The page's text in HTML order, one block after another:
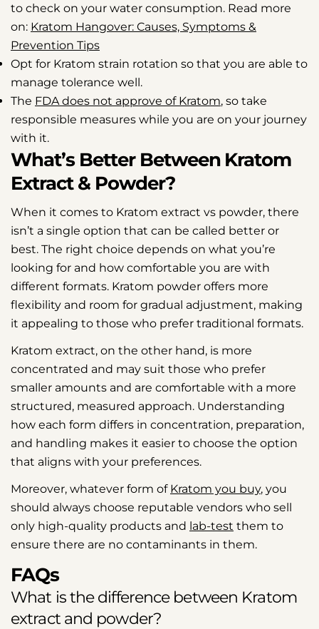
to check on your water consumption. Read more
on: Kratom Hangover: Causes, Symptoms &
Prevention Tips
Opt for Kratom strain rotation so that you are able to
manage tolerance well.
The FDA does not approve of Kratom, so take
responsible measures while you are on your journey
with it.
What’s Better Between Kratom
Extract & Powder?
When it comes to Kratom extract vs powder, there
isn’t a single option that can be called better or
best. The right choice depends on what you’re
looking for and how comfortable you are with
different formats. Kratom powder offers more
flexibility and room for gradual adjustment, making
it appealing to those who prefer traditional formats.
Kratom extract, on the other hand, is more
concentrated and may suit those who prefer
smaller amounts and are comfortable with a more
structured, measured approach. Understanding
how each form differs in concentration, preparation,
and handling makes it easier to choose the option
that aligns with your preferences.
Moreover, whatever form of Kratom you buy, you
should always choose reputable vendors who sell
only high-quality products and lab-test them to
ensure there are no contaminants in them.
FAQs
What is the difference between Kratom
extract and powder?